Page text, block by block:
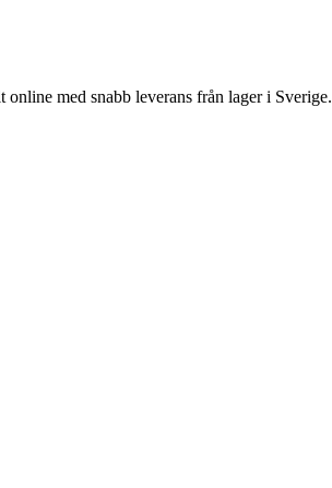
med snabb leverans från lager i Sverige.